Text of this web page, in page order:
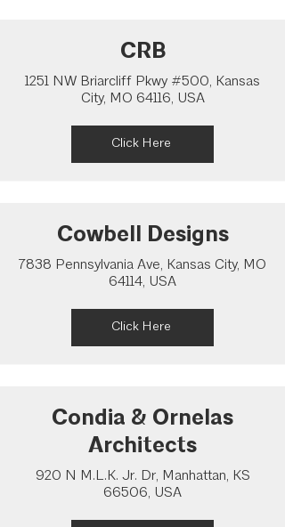
CRB
1251 NW Briarcliff Pkwy #500, Kansas
City, MO 64116, USA
Click Here
Cowbell Designs
7838 Pennsylvania Ave, Kansas City, MO
64114, USA
Click Here
Condia & Ornelas
Architects
920 N M.L.K. Jr. Dr, Manhattan, KS
66506, USA